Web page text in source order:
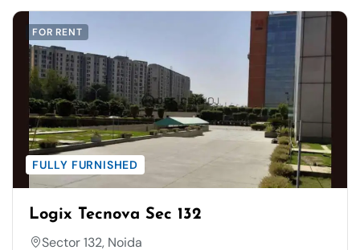
FOR RENT
FULLY FURNISHED
Logix Tecnova Sec 132
Sector 132, Noida